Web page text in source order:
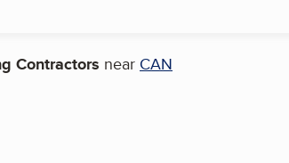
Contractors near CAN